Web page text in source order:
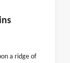
a ridge of